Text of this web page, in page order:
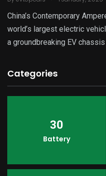
China’s Contemporary
world’s largest electric
a groundbreaking EV chassis
Categories
30
Battery